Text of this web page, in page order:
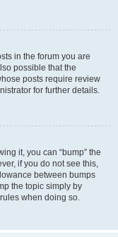
in the forum you are
possible that the
posts require review
for further details.
it, you can “bump” the
if you do not see this,
between bumps
the topic simply by
when doing so.